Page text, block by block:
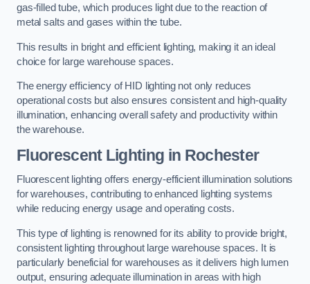
gas-filled tube, which produces light due to the reaction of
metal salts and gases within the tube.
This results in bright and efficient lighting, making it an ideal
choice for large warehouse spaces.
The energy efficiency of HID lighting not only reduces
operational costs but also ensures consistent and high-quality
illumination, enhancing overall safety and productivity within
the warehouse.
Fluorescent Lighting in Rochester
Fluorescent lighting offers energy-efficient illumination solutions
for warehouses, contributing to enhanced lighting systems
while reducing energy usage and operating costs.
This type of lighting is renowned for its ability to provide bright,
consistent lighting throughout large warehouse spaces. It is
particularly beneficial for warehouses as it delivers high lumen
output, ensuring adequate illumination in areas with high